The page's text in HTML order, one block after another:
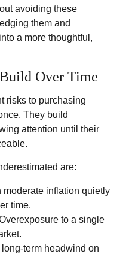
avoiding these
them and
a more thoughtful,
Over Time
risks to purchasing
They build
attention until their
are:
moderate inflation quietly
time.
to a single
long-term headwind on